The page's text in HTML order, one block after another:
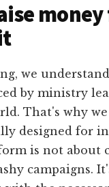
money
we
by ministry
That's why
designed for
is not about
campaigns.